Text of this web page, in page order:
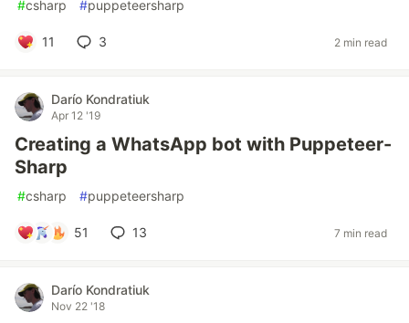
#csharp #puppeteersharp
11 3 2 min read
Darío Kondratiuk
Apr 12 '19
Creating a WhatsApp bot with Puppeteer-
Sharp
#csharp #puppeteersharp
51 13 7 min read
Darío Kondratiuk
Nov 22 '18